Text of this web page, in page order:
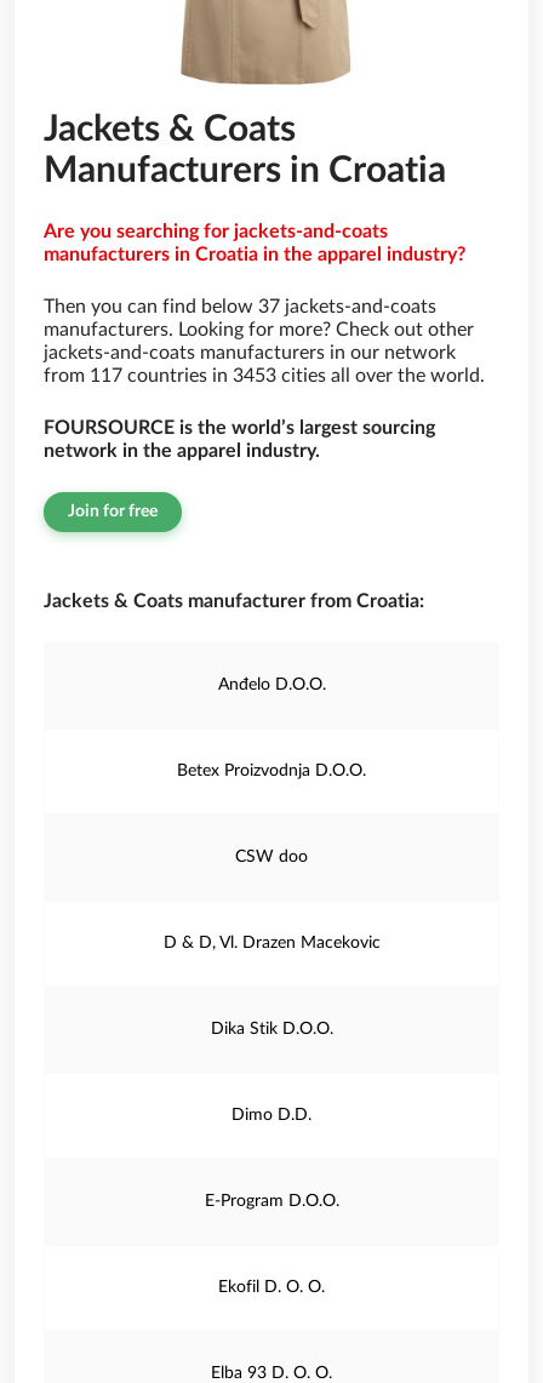
Jackets & Coats
Manufacturers in Croatia
Are you searching for jackets-and-coats
manufacturers in Croatia in the apparel industry?
Then you can find below 37 jackets-and-coats
manufacturers. Looking for more? Check out other
jackets-and-coats manufacturers in our network
from 117 countries in 3453 cities all over the world.
FOURSOURCE is the world’s largest sourcing
network in the apparel industry.
Join for free
Jackets & Coats manufacturer from Croatia:
Anđelo D.O.O.
Betex Proizvodnja D.O.O.
CSW doo
D & D, Vl. Drazen Macekovic
Dika Stik D.O.O.
Dimo D.D.
E-Program D.O.O.
Ekofil D. O. O.
Elba 93 D. O. O.